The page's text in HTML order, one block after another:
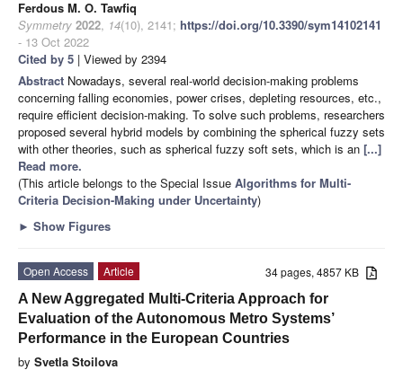
Ferdous M. O. Tawfiq
Symmetry 2022, 14(10), 2141; https://doi.org/10.3390/sym14102141
- 13 Oct 2022
Cited by 5 | Viewed by 2394
Abstract Nowadays, several real-world decision-making problems
concerning falling economies, power crises, depleting resources, etc.,
require efficient decision-making. To solve such problems, researchers
proposed several hybrid models by combining the spherical fuzzy sets
with other theories, such as spherical fuzzy soft sets, which is an [...]
Read more.
(This article belongs to the Special Issue Algorithms for Multi-
Criteria Decision-Making under Uncertainty)
► Show Figures
34 pages, 4857 KB
Open Access
Article
A New Aggregated Multi-Criteria Approach for
Evaluation of the Autonomous Metro Systems’
Performance in the European Countries
by Svetla Stoilova